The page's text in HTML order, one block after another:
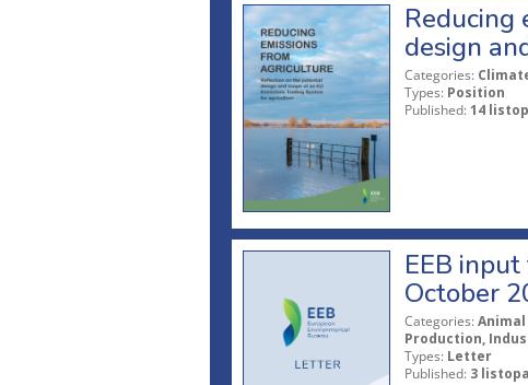
design
Categories:
Types: Position
Published: 14
EEB
October
Categories:
Production,
Types: Letter
Published: 3